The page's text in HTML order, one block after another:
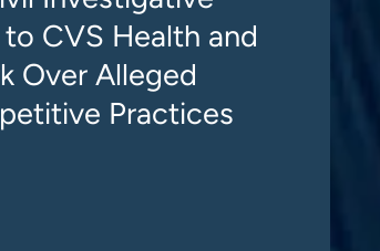
CVS Health and
Over Alleged
Practices